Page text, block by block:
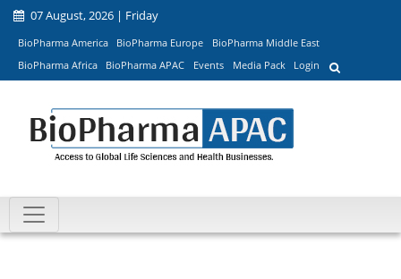
07 August, 2026 | Friday
BioPharma America BioPharma Europe
BioPharma Middle East
BioPharma Africa
BioPharma APAC Events Media Pack Login